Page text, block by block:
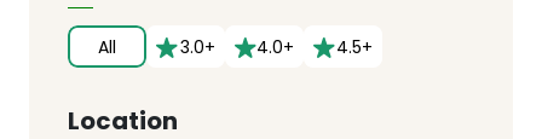
All 3.0+ 4.0+ 4.5+
Location